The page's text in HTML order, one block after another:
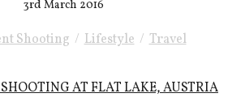
3rd March 2016
Shooting /Lifestyle/Travel
AT FLAT LAKE, AUSTRIA